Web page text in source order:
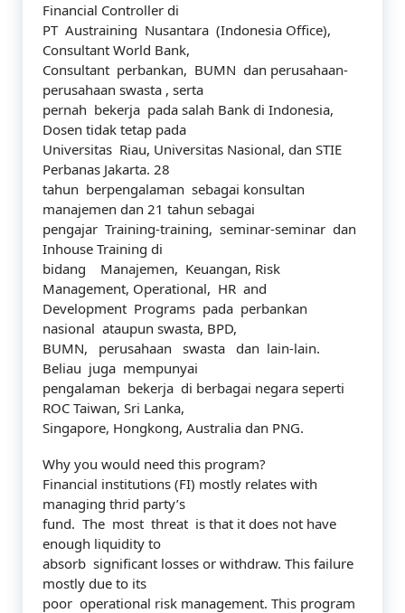
Financial Controller di
PT Austraining Nusantara (Indonesia Office),
Consultant World Bank,
Consultant perbankan, BUMN dan perusahaan-
perusahaan swasta , serta
pernah bekerja pada salah Bank di Indonesia,
Dosen tidak tetap pada
Universitas Riau, Universitas Nasional, dan STIE
Perbanas Jakarta. 28
tahun berpengalaman sebagai konsultan
manajemen dan 21 tahun sebagai
pengajar Training-training, seminar-seminar dan
Inhouse Training di
bidang Manajemen, Keuangan, Risk
Management, Operational, HR and
Development Programs pada perbankan
nasional ataupun swasta, BPD,
BUMN, perusahaan swasta dan lain-lain.
Beliau juga mempunyai
pengalaman bekerja di berbagai negara seperti
ROC Taiwan, Sri Lanka,
Singapore, Hongkong, Australia dan PNG.
Why you would need this program?
Financial institutions (FI) mostly relates with
managing thrid party’s
fund. The most threat is that it does not have
enough liquidity to
absorb significant losses or withdraw. This failure
mostly due to its
poor operational risk management. This program